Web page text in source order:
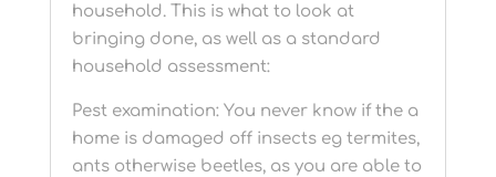
household. This is what to look at
bringing done, as well as a standard
household assessment:
Pest examination: You never know if the a
home is damaged off insects eg termites,
ants otherwise beetles, as you are able to